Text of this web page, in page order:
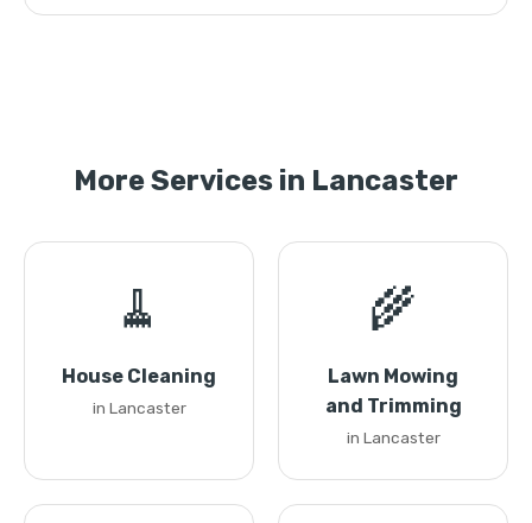
More Services in Lancaster
🧹
House Cleaning
in Lancaster
🌾
Lawn Mowing
and Trimming
in Lancaster